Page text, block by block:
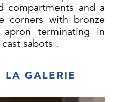
and a
corners with bronze
terminating in
sabots .
aunt and
Spooner,
LA GALERIE